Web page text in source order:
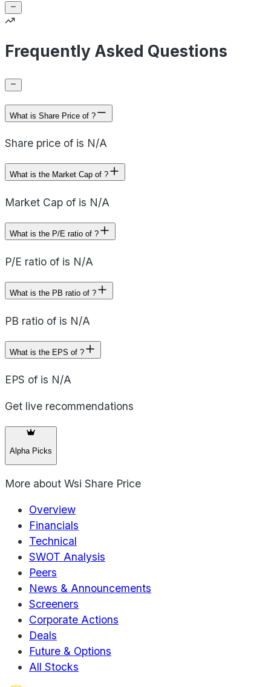
Frequently Asked Questions
What is Share Price of ?
Share price of is N/A
What is the Market Cap of ?
Market Cap of is N/A
What is the P/E ratio of ?
P/E ratio of is N/A
What is the PB ratio of ?
PB ratio of is N/A
What is the EPS of ?
EPS of is N/A
Get live recommendations
Alpha Picks
More about Wsi Share Price
Overview
Financials
Technical
SWOT Analysis
Peers
News & Announcements
Screeners
Corporate Actions
Deals
Future & Options
All Stocks